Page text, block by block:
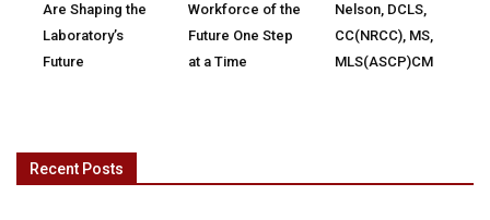
Are Shaping the
Laboratory’s
Future
Workforce of the
Future One Step
at a Time
Nelson, DCLS,
CC(NRCC), MS,
MLS(ASCP)CM
Recent Posts